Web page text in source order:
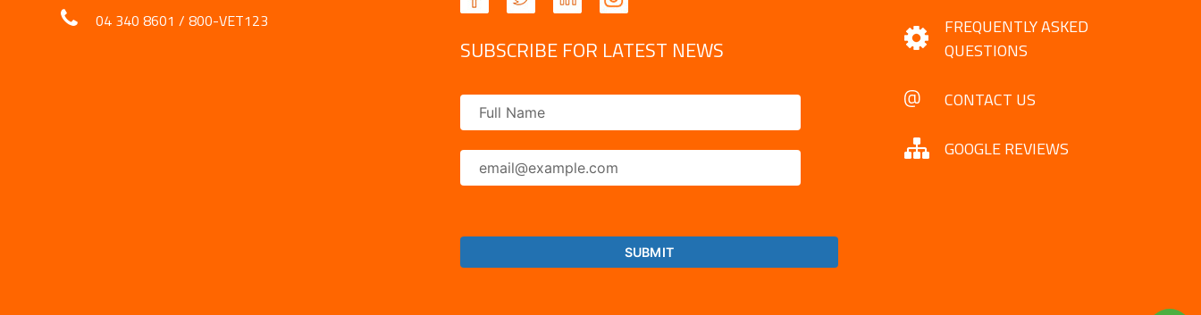
04 340 8601 /800-VET123
SUBSCRIBE FOR LATEST NEWS
FREQUENTLY ASKED
QUESTIONS
CONTACT US
GOOGLE REVIEWS